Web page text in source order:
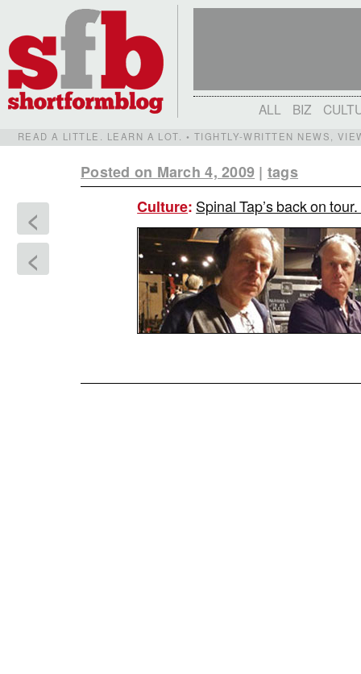
ALL BIZ
READ A LITTLE. LEARN A LOT. • TIGHTLY-WRITTEN NEWS,
Posted on March 4, 2009 | tags
<
<
Culture: Spinal Tap’s back on